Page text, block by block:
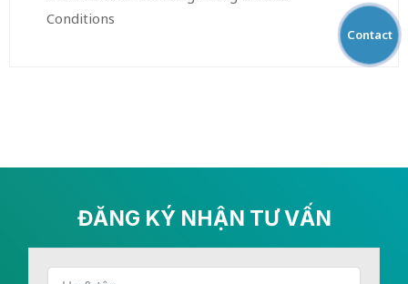
Conditions
ĐĂNG KÝ NHẬN TƯ VẤN
Contact